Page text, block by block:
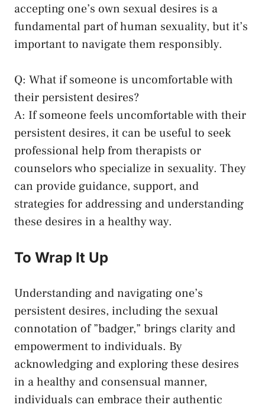
accepting one’s own sexual desires is ⁢a
‍fundamental part of human sexuality, but ⁤it’s
important to navigate them responsibly.
Q: What if someone is uncomfortable with
⁢their persistent desires?
A: If someone ⁤feels uncomfortable⁢ with their
persistent desires, ⁢it can be useful ⁣to seek
professional help from therapists or
counselors who specialize in sexuality. They
can​ provide guidance, support, and
strategies for addressing⁤ and understanding
these desires in a healthy way.⁢
To Wrap It Up
Understanding and navigating one’s
persistent desires, including the sexual⁤
connotation of ‌”badger,” brings clarity and
empowerment to ⁤individuals. ‌By
acknowledging and exploring‌ these⁤ desires
in a ​healthy and consensual manner,
⁢individuals can embrace their‌ authentic